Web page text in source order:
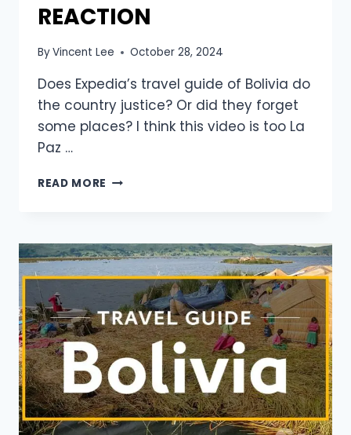
REACTION
ByVincent Lee October 28, 2024
Does Expedia’s travel guide of Bolivia do
the country justice? Or did they forget
some places? I think this video is too La
Paz …
READ MORE